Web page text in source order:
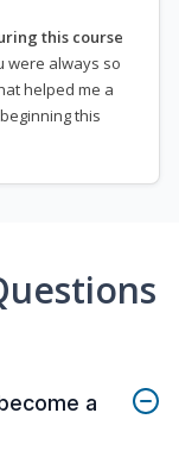
this course
were always so
helped me a
this
a